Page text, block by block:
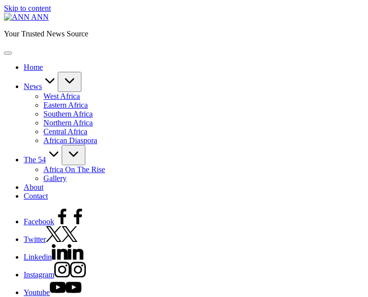
Skip to content
ANN
Your Trusted News Source
Home
News
West Africa
Eastern Africa
Southern Africa
Northern Africa
Central Africa
African Diaspora
The 54
Africa On The Rise
Gallery
About
Contact
Facebook
Twitter
Linkedin
Instagram
Youtube